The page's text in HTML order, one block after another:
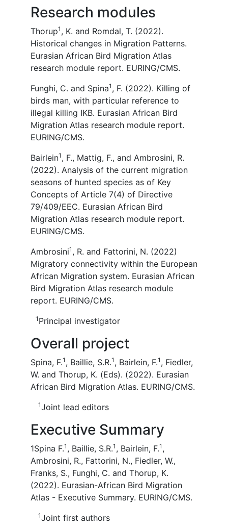
Research modules
Thorup1 , K. and Romdal, T. (2022).
Historical changes in Migration Patterns.
Eurasian African Bird Migration Atlas
research module report. EURING/CMS.
Funghi, C. and Spina1 , F. (2022). Killing of
birds man, with particular reference to
illegal killing IKB. Eurasian African Bird
Migration Atlas research module report.
EURING/CMS.
Bairlein1 , F., Mattig, F., and Ambrosini, R.
(2022). Analysis of the current migration
seasons of hunted species as of Key
Concepts of Article 7(4) of Directive
79/409/EEC. Eurasian African Bird
Migration Atlas research module report.
EURING/CMS.
Ambrosini1 , R. and Fattorini, N. (2022)
Migratory connectivity within the European
African Migration system. Eurasian African
Bird Migration Atlas research module
report. EURING/CMS.
1 Principal investigator
Overall project
Spina, F.1 , Baillie, S.R.1 , Bairlein, F.1 , Fiedler,
W. and Thorup, K. (Eds). (2022). Eurasian
African Bird Migration Atlas. EURING/CMS.
1Joint lead editors
Executive Summary
1Spina F.1 , Baillie, S.R.1 , Bairlein, F.1 ,
Ambrosini, R., Fattorini, N., Fiedler, W.,
Franks, S., Funghi, C. and Thorup, K.
(2022). Eurasian-African Bird Migration
Atlas - Executive Summary. EURING/CMS.
1Joint first authors